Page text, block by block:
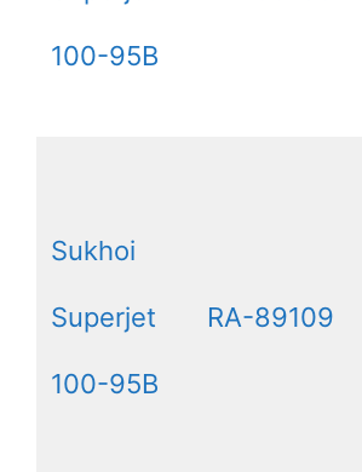
100-95B
Sukhoi
Superjet
100-95B
RA-89109